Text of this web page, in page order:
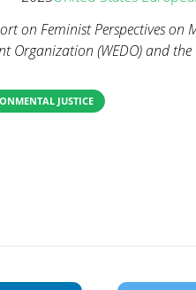
on Feminist Perspectives on
Organization (WEDO) and
JUSTICE